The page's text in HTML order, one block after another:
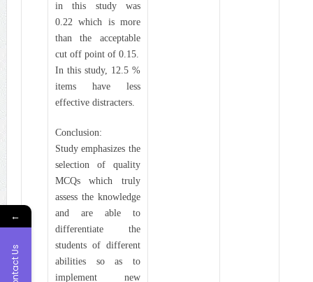
in this study was
0.22 which is more
than the acceptable
cut off point of 0.15.
In this study, 12.5 %
items have less
effective distracters.
Conclusion:
Study emphasizes the
selection of quality
MCQs which truly
assess the knowledge
and are able to
differentiate the
students of different
abilities so as to
implement new
←
Contact Us